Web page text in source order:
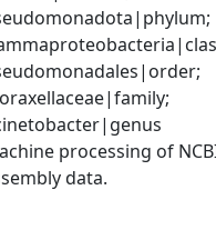
processing of
data.